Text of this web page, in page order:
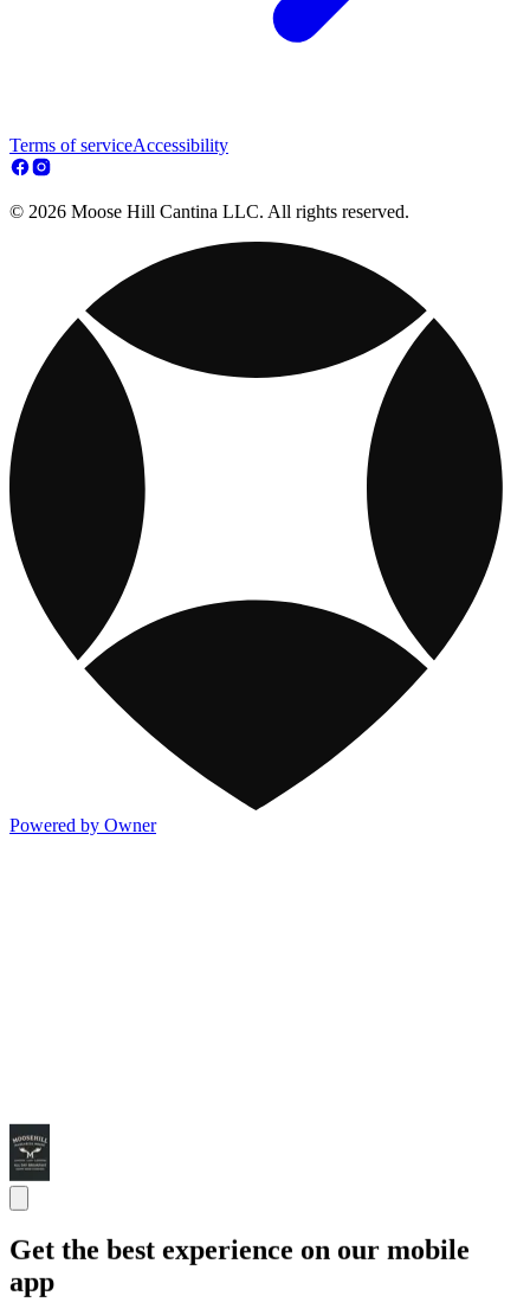
Terms of serviceAccessibility
© 2026 Moose Hill Cantina LLC. All rights reserved.
Powered by Owner
Get the best experience on our mobile
app